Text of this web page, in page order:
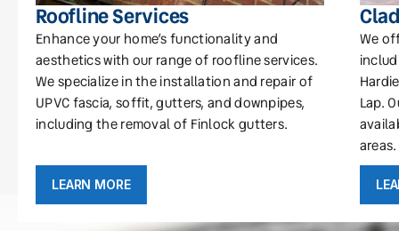
Roofline Services
Enhance your home’s functionality and
aesthetics with our range of roofline services.
We specialize in the installation and repair of
UPVC fascia, soffit, gutters, and downpipes,
including the removal of Finlock gutters.
LEARN MORE
We
Lap.
areas.